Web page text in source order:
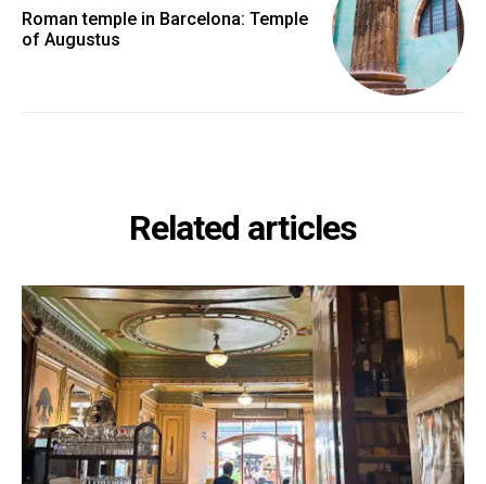
Roman temple in Barcelona: Temple
of Augustus
Related articles